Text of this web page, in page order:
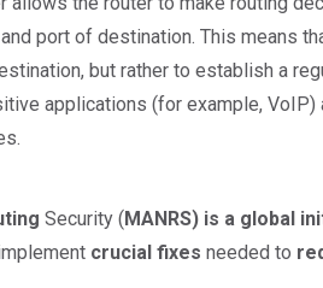
port of destination. This means
but rather to establish a
applications (for example,
Security (MANRS) is a global
crucial fixes needed to